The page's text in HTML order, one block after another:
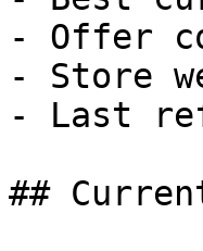
- Offer
- Store
- Last
##